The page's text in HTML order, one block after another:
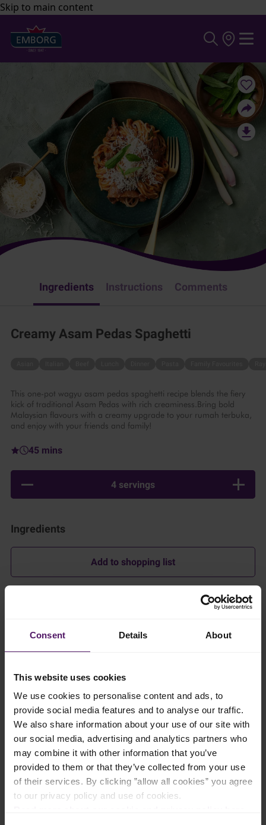
Consent Details About
This website uses cookies
We use cookies to personalise content and ads, to
provide social media features and to analyse our traffic.
We also share information about your use of our site with
our social media, advertising and analytics partners who
may combine it with other information that you’ve
provided to them or that they’ve collected from your use
of their services. By clicking ”allow all cookies” you agree
to our privacy policy and use of cookies.
Skip to main content
Ingredients Instructions Comments
Creamy Asam Pedas Spaghetti
This one-pot wagyu asam pedas spaghetti recipe blends the fiery
kick of traditional Asam Pedas with rich creaminess.Bring bold
Malaysian flavours with a creamy upgrade to your rumah terbuka,
and enjoy with your friends and family!
45 mins
4 servings
Ingredients
Add to shopping list
Spice base
Heat vegetable oil in a wide, heavy pan over medium heat.
Add the blended spice base and cook, stirring continuously,
until aromatic and the oil begin to separate, about 8–10
minutes. Do not allow the paste to brown.
Sauce
Add tamarind pulp, palm sugar, and a small pinch of salt. Stir
until dissolved.
Add 500 ml of the beef stock and bring to a gentle simmer.